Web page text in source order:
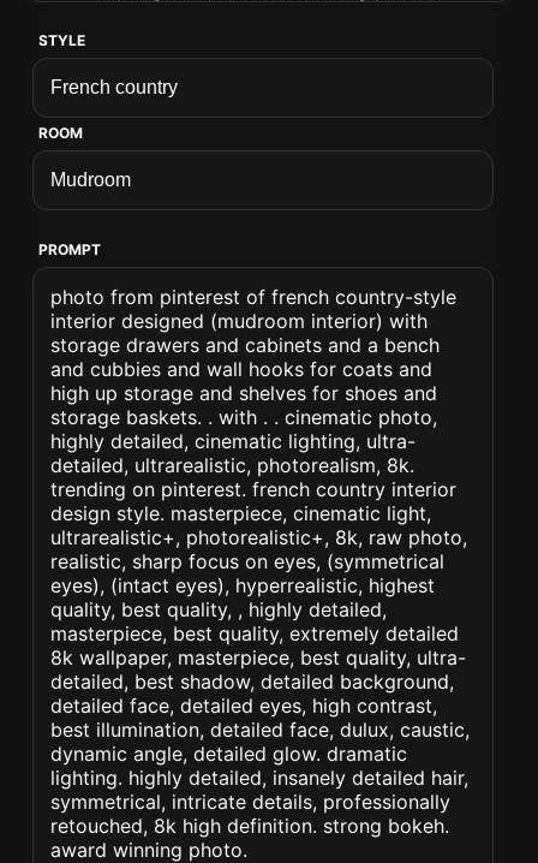
STYLE
ROOM
PROMPT
photo from pinterest of french country-style
interior designed (mudroom interior) with
storage drawers and cabinets and a bench
and cubbies and wall hooks for coats and
high up storage and shelves for shoes and
storage baskets. . with . . cinematic photo,
highly detailed, cinematic lighting, ultra-
detailed, ultrarealistic, photorealism, 8k.
trending on pinterest. french country interior
design style. masterpiece, cinematic light,
ultrarealistic+, photorealistic+, 8k, raw photo,
realistic, sharp focus on eyes, (symmetrical
eyes), (intact eyes), hyperrealistic, highest
quality, best quality, , highly detailed,
masterpiece, best quality, extremely detailed
8k wallpaper, masterpiece, best quality, ultra-
detailed, best shadow, detailed background,
detailed face, detailed eyes, high contrast,
best illumination, detailed face, dulux, caustic,
dynamic angle, detailed glow. dramatic
lighting. highly detailed, insanely detailed hair,
symmetrical, intricate details, professionally
retouched, 8k high definition. strong bokeh.
award winning photo.